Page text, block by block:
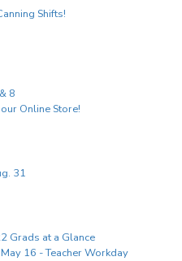
Shifts!
8
Online Store!
31
Grads at a Glance
16 - Teacher Workday